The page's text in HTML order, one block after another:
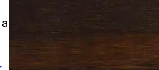
Solitaire Cash:
Gaming App